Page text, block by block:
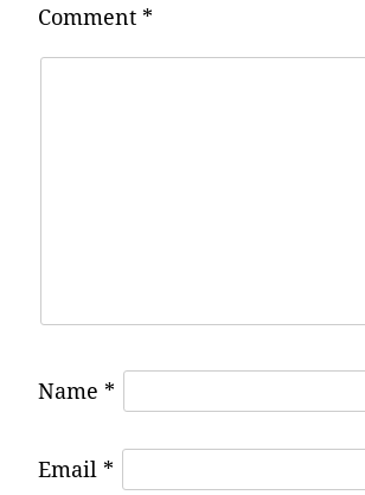
Comment *
Name *
Email *